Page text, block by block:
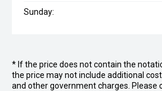
Sunday:
* If the price does not contain the
the price may not include additional
and other government charges. Please